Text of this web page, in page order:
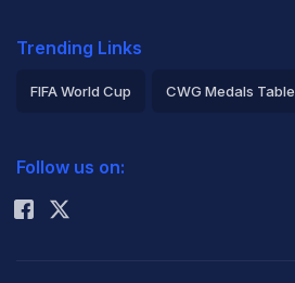
Trending Links
FIFA World Cup CWG Medals Table
Rohit Sharma
Follow us on: